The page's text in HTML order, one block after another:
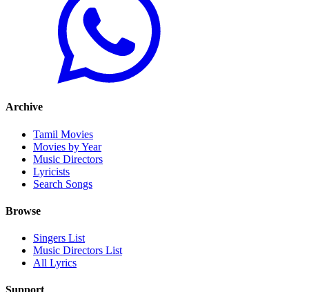
Archive
Tamil Movies
Movies by Year
Music Directors
Lyricists
Search Songs
Browse
Singers List
Music Directors List
All Lyrics